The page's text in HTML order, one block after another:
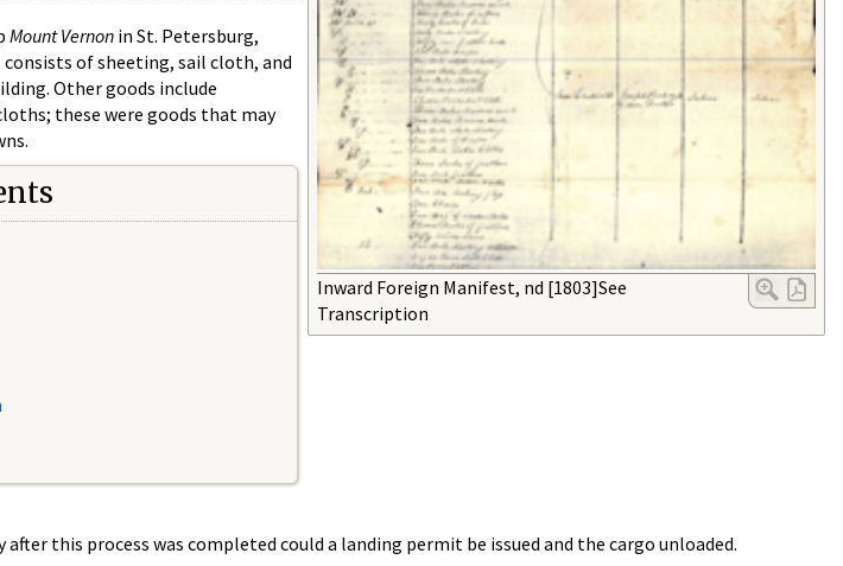
Inward Foreign Manifest, nd [1803]See
Transcription
Mount Vernon in St. Petersburg,
of sheeting, sail cloth, and
Other goods include
these were goods that may
this process was completed could a landing permit be issued and the cargo unloaded.